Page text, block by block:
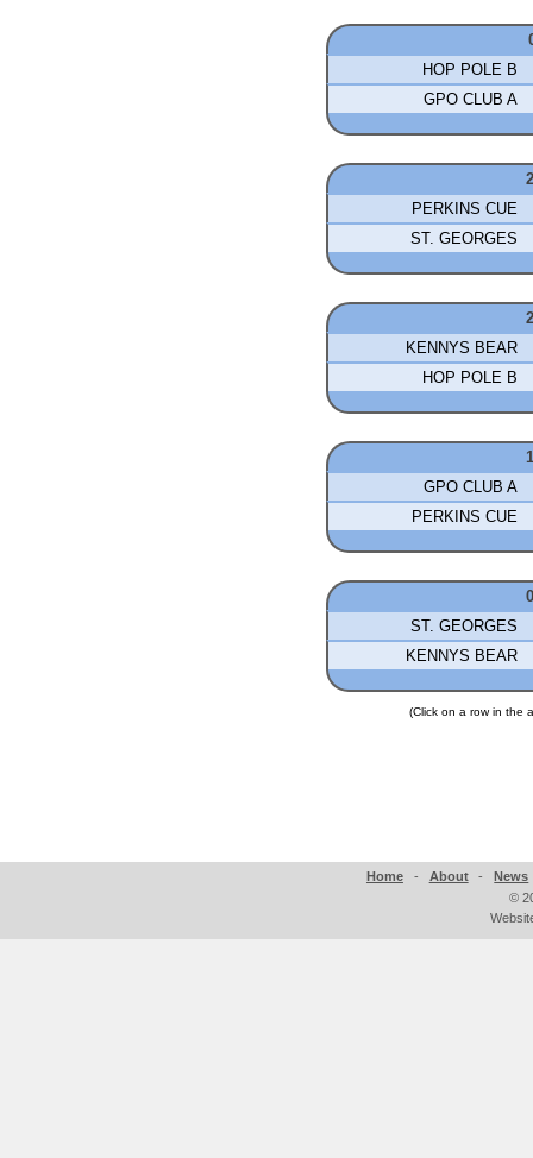
HOP POLE B
GPO CLUB A
PERKINS CUE
ST. GEORGES
KENNYS BEAR
HOP POLE B
GPO CLUB A
PERKINS CUE
ST. GEORGES
KENNYS BEAR
(Click on a row in the
Home - About -
News
©